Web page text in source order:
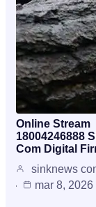
Online Stream
18004246888
Com Digital
sinknews
mar 8, 2026